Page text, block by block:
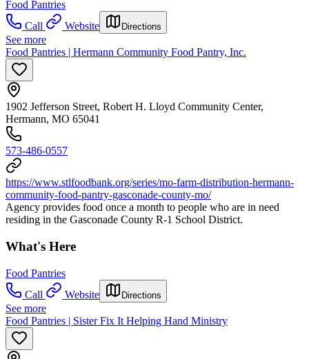
Food Pantries
Call
Website Directions
See more
Food Pantries | Hermann Community Food Pantry, Inc.
1902 Jefferson Street, Robert H. Lloyd Community Center,
Hermann, MO 65041
573-486-0557
https://www.stlfoodbank.org/series/mo-farm-distribution-hermann-
community-food-pantry-gasconade-county-mo/
Agency provides food once a month to people who are in need
residing in the Gasconade County R-1 School District.
What's Here
Food Pantries
Call
Website Directions
See more
Food Pantries | Sister Fix It Helping Hand Ministry